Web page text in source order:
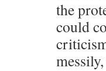
the
could